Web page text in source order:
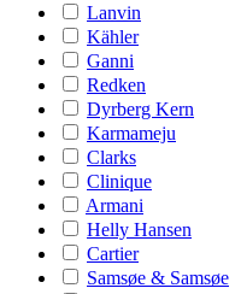
Lanvin
Kähler
Ganni
Redken
Dyrberg Kern
Karmameju
Clarks
Clinique
Armani
Helly Hansen
Cartier
Samsøe & Samsøe